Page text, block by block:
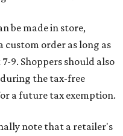
be made in store,
order as long as
9. Shoppers should also
the tax-free
a future tax exemption.
note that a retailer's